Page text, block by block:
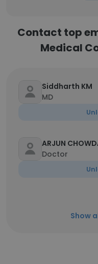
Contact top
Medical
Siddharth KM
MD
ARJUN
Doctor
Show